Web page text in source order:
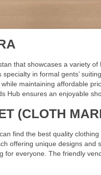
that showcases a variety of
in formal gents’
maintaining affordable
Hub ensures an enjoyable
(CLOTH
find the best quality
offering unique designs
for everyone. The friendly